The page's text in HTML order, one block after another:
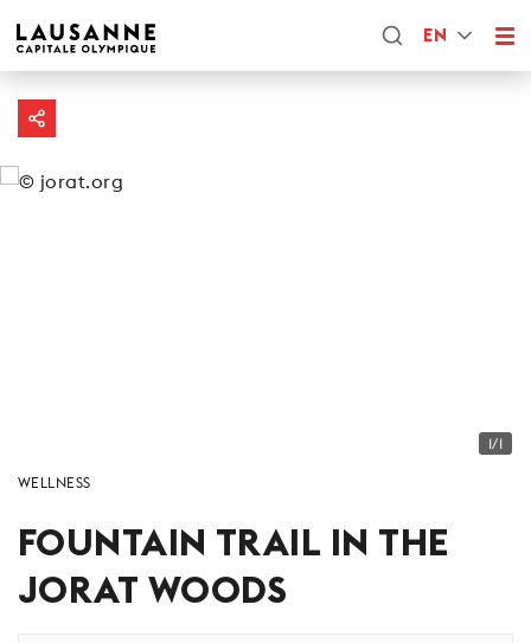
EN
1/1
WELLNESS
FOUNTAIN TRAIL IN THE
JORAT WOODS